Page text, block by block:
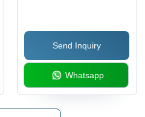
Thickness, 2-3 kg
Weight, Great for Stage
Props & Historical
Reenactment
Send Inquiry
Whatsapp